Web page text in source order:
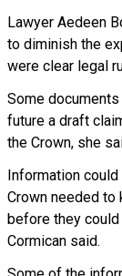
Lawyer Aedeen
to diminish the
were clear legal
Some
future a draft
the Crown, she
Information
Crown needed
before they
Cormican said.